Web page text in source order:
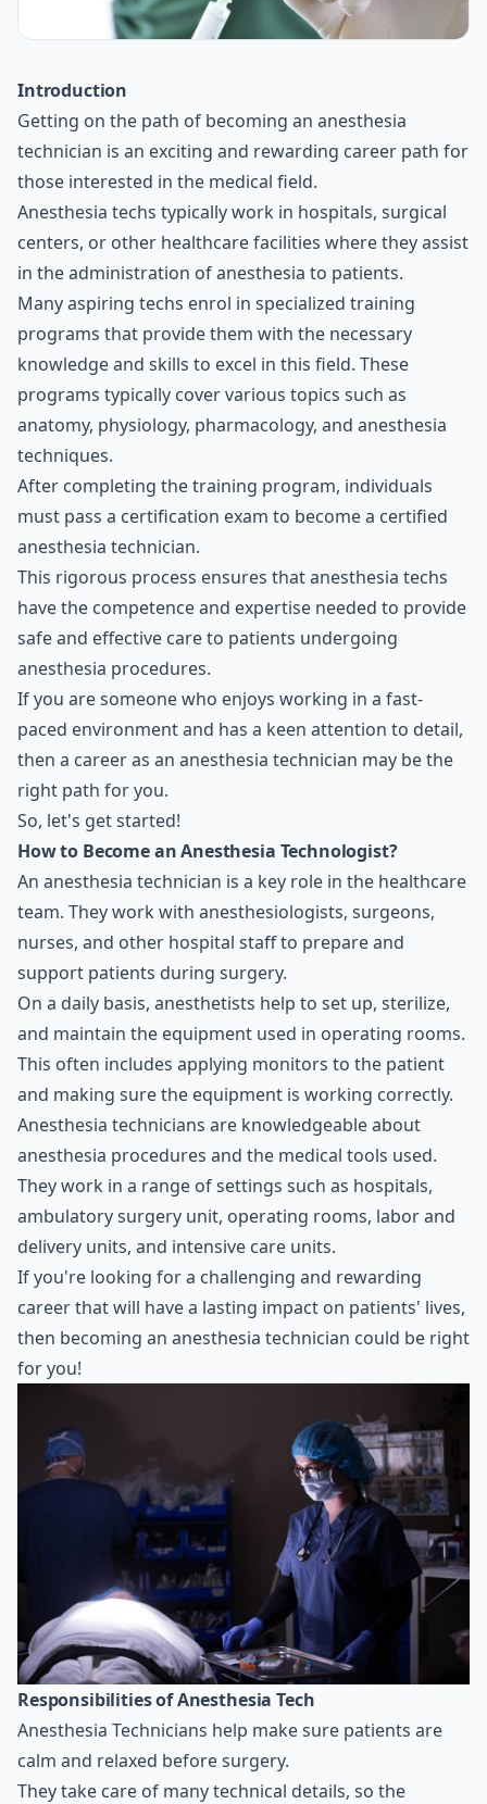
Introduction
Getting on the path of becoming an anesthesia
technician is an exciting and rewarding career path for
those interested in the medical field.
Anesthesia techs typically work in hospitals, surgical
centers, or other healthcare facilities where they assist
in the administration of anesthesia to patients.
Many aspiring techs enrol in specialized training
programs that provide them with the necessary
knowledge and skills to excel in this field. These
programs typically cover various topics such as
anatomy, physiology, pharmacology, and anesthesia
techniques.
After completing the training program, individuals
must pass a certification exam to become a certified
anesthesia technician.
This rigorous process ensures that anesthesia techs
have the competence and expertise needed to provide
safe and effective care to patients undergoing
anesthesia procedures.
If you are someone who enjoys working in a fast-
paced environment and has a keen attention to detail,
then a career as an anesthesia technician may be the
right path for you.
So, let's get started!
How to Become an Anesthesia Technologist?
An anesthesia technician is a key role in the healthcare
team. They work with anesthesiologists, surgeons,
nurses, and other hospital staff to prepare and
support patients during surgery.
On a daily basis, anesthetists help to set up, sterilize,
and maintain the equipment used in operating rooms.
This often includes applying monitors to the patient
and making sure the equipment is working correctly.
Anesthesia technicians are knowledgeable about
anesthesia procedures and the medical tools used.
They work in a range of settings such as hospitals,
ambulatory surgery unit, operating rooms, labor and
delivery units, and intensive care units.
If you're looking for a challenging and rewarding
career that will have a lasting impact on patients' lives,
then becoming an anesthesia technician could be right
for you!
Responsibilities of Anesthesia Tech
Anesthesia Technicians help make sure patients are
calm and relaxed before surgery.
They take care of many technical details, so the